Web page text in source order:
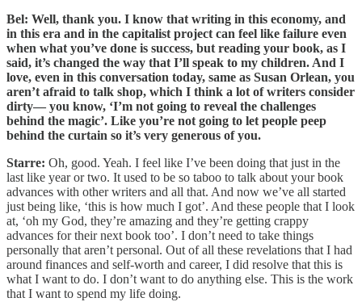
Bel: Well, thank you. I know that writing in this economy, and
in this era and in the capitalist project can feel like failure even
when what you’ve done is success, but reading your book, as I
said, it’s changed the way that I’ll speak to my children. And I
love, even in this conversation today, same as Susan Orlean, you
aren’t afraid to talk shop, which I think a lot of writers consider
dirty— you know, ‘I’m not going to reveal the challenges
behind the magic’. Like you’re not going to let people peep
behind the curtain so it’s very generous of you.
Starre: Oh, good. Yeah. I feel like I’ve been doing that just in the
last like year or two. It used to be so taboo to talk about your book
advances with other writers and all that. And now we’ve all started
just being like, ‘this is how much I got’. And these people that I look
at, ‘oh my God, they’re amazing and they’re getting crappy
advances for their next book too’. I don’t need to take things
personally that aren’t personal. Out of all these revelations that I had
around finances and self-worth and career, I did resolve that this is
what I want to do. I don’t want to do anything else. This is the work
that I want to spend my life doing.